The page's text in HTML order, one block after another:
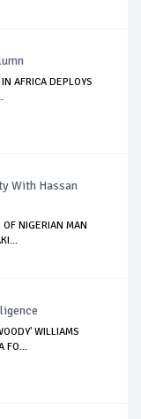
AFRICA DEPLOYS
With Hassan
NIGERIAN MAN
WILLIAMS
FO...